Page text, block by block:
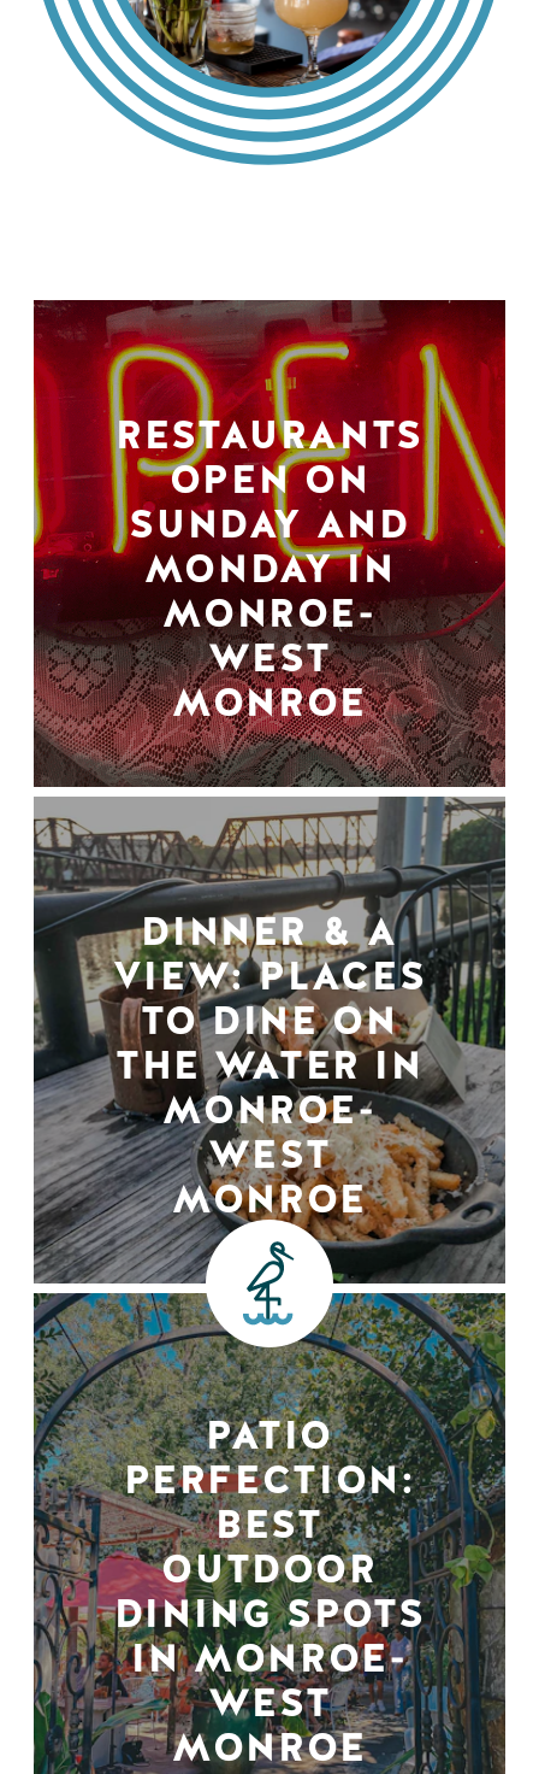
RESTAURANTS
OPEN ON
SUNDAY AND
MONDAY IN
MONROE-
WEST
MONROE
DINNER & A
VIEW: PLACES
TO DINE ON
THE WATER IN
MONROE-
WEST
MONROE
PATIO
PERFECTION:
BEST
OUTDOOR
DINING SPOTS
IN MONROE-
WEST
MONROE